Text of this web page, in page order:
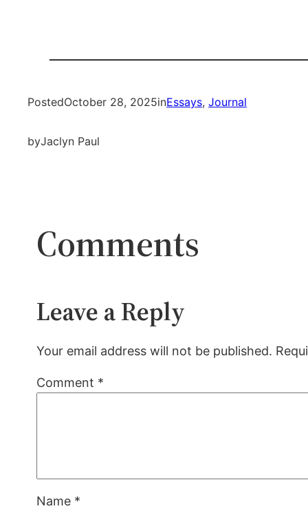
PostedOctober 28, 2025inEssays, Journal
byJaclyn Paul
Comments
Leave a Reply
Your email address will not be published.
Comment *
Name *